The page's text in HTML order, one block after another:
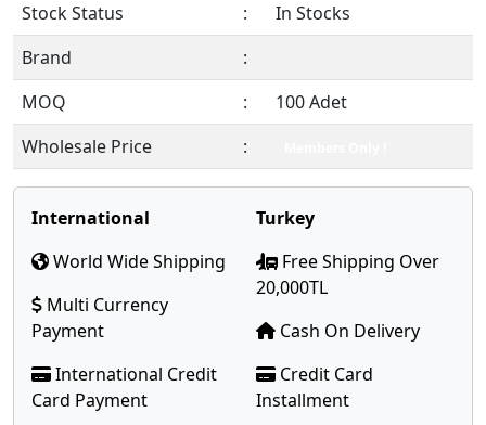
Stock Status
:
In Stocks
Brand
:
MOQ
:
100 Adet
Wholesale Price
:
International
World Wide Shipping
Multi Currency
Payment
International Credit
Card Payment
Turkey
Free Shipping Over
20,000TL
Cash On Delivery
Credit Card
Installment